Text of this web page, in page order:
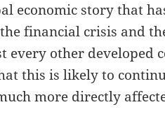
economic story that
financial crisis and
every other developed
this is likely to
more directly